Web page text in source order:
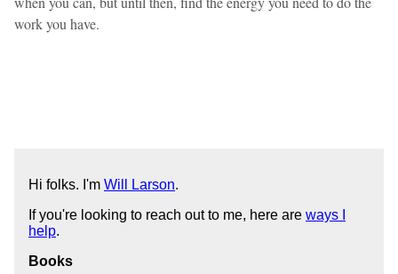
work you have.
Hi folks. I'm Will Larson.
If you're looking to reach out to me, here are ways I
help.
Books